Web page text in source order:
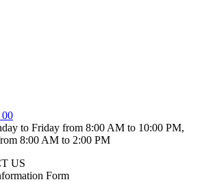
00
to Friday from 8:00 AM to 10:00 PM,
8:00 AM to 2:00 PM
US
Form